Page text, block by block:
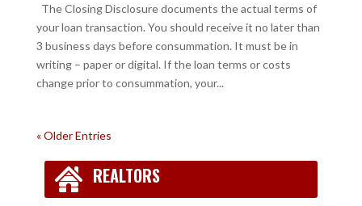
The Closing Disclosure documents the actual terms of
your loan transaction. You should receive it no later than
3 business days before consummation. It must be in
writing – paper or digital. If the loan terms or costs
change prior to consummation, your...
« Older Entries
REALTORS